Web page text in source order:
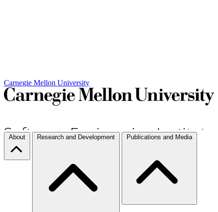
Carnegie Mellon University
About Research and Development Publications and Media